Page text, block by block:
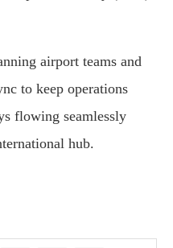
airport teams and
to keep operations
flowing seamlessly
hub.